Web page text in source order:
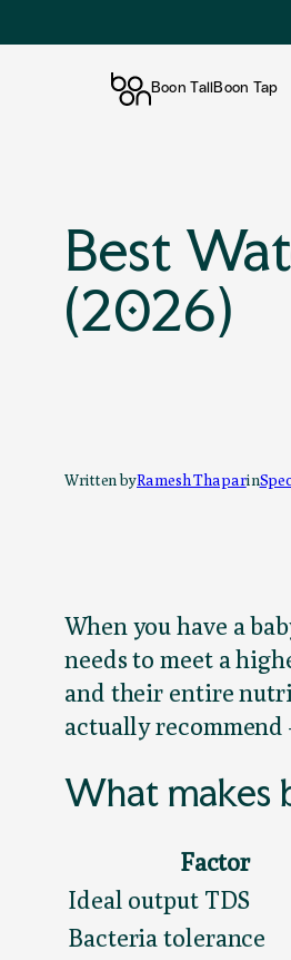
Boon Tall Boon Tap
contentBest
(2026)
Written byRamesh Thaparin
When you have a
needs to meet a
and their entire
actually
What makes
Factor
Ideal output TDS
Bacteria tolerance